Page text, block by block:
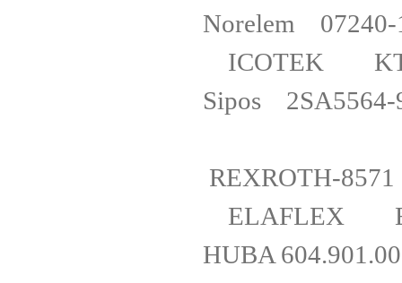
Sipos 2SA5564-
REXROTH-
ELAFLEX
HUBA